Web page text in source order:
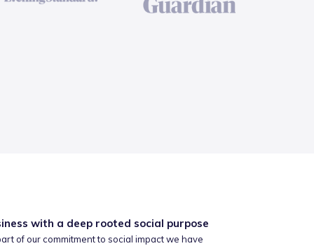
with a deep rooted social purpose
of our commitment to social impact we have